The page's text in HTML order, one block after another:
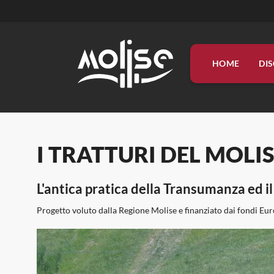
HOME
I TRATTURI DEL
L'antica pratica della Transumanza
Progetto voluto dalla Regione Molise e finanziato dai fondi